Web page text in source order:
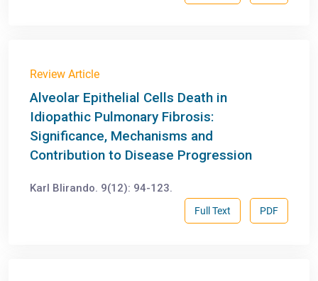
Review Article
Alveolar Epithelial Cells Death in
Idiopathic Pulmonary Fibrosis:
Significance, Mechanisms and
Contribution to Disease Progression
Karl Blirando. 9(12): 94-123.
PDF
Full Text